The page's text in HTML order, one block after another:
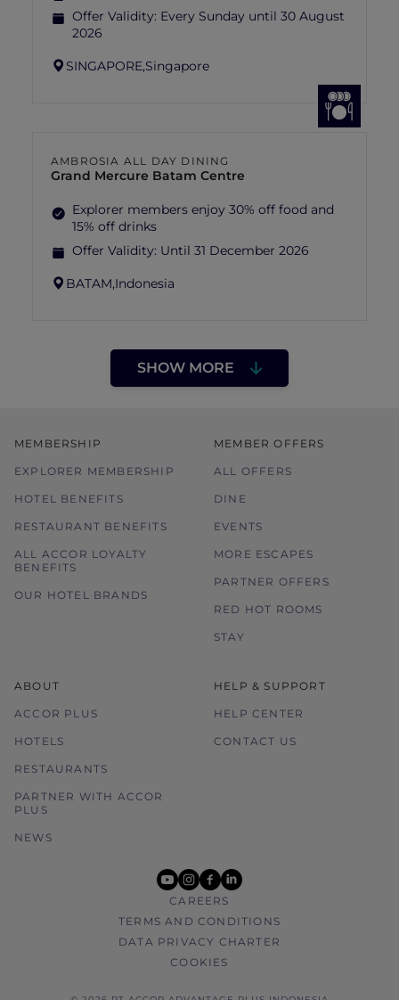
Offer Validity: Every Sunday until 30 August
2026
SINGAPORE,Singapore
AMBROSIA ALL DAY DINING
Grand Mercure Batam Centre
Explorer members enjoy 30% off food and
15% off drinks
Offer Validity: Until 31 December 2026
BATAM,Indonesia
SHOW MORE
MEMBERSHIP
EXPLORER MEMBERSHIP
HOTEL BENEFITS
RESTAURANT BENEFITS
ALL ACCOR LOYALTY
BENEFITS
OUR HOTEL BRANDS
MEMBER OFFERS
ALL OFFERS
DINE
EVENTS
MORE ESCAPES
PARTNER OFFERS
RED HOT ROOMS
STAY
ABOUT
ACCOR PLUS
HOTELS
RESTAURANTS
PARTNER WITH ACCOR
PLUS
NEWS
HELP & SUPPORT
HELP CENTER
CONTACT US
youtube
instagram
facebook
linkedin
CAREERS
TERMS AND CONDITIONS
DATA PRIVACY CHARTER
COOKIES